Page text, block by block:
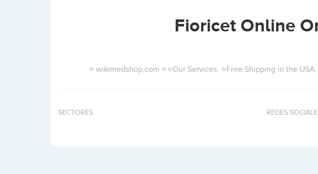
Fioricet Online
⭐ wikimedshop.com ⭐⭐Our Services: ⭐Free Shipping in the
SECTORES REDES